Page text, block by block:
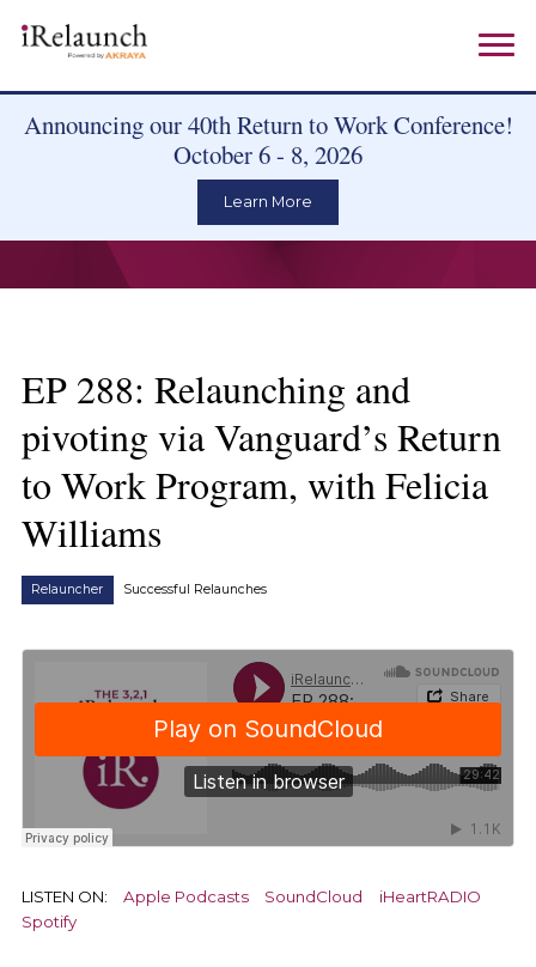
Announcing our 40th Return to Work Conference!
October 6 - 8, 2026
Learn More
EP 288: Relaunching and
pivoting via Vanguard’s Return
to Work Program, with Felicia
Williams
Relauncher Successful Relaunches
LISTEN ON: Apple Podcasts SoundCloud
iHeartRADIO
Spotify